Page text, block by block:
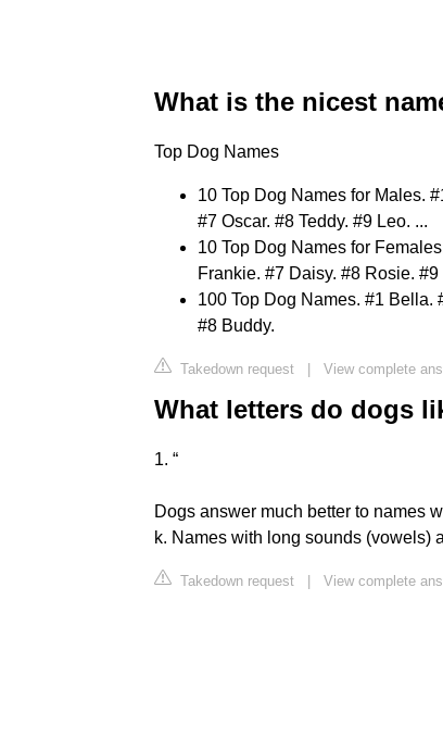
What is the nicest
Top Dog Names
10 Top Dog Names for Males.
#7 Oscar. #8 Teddy. #9 Leo. ...
10 Top Dog Names for
Frankie. #7 Daisy. #8 Rosie. #9
100 Top Dog Names. #1 Bella.
#8 Buddy.
Takedown request | View complete
What letters do dogs
1. “
Dogs answer much better to names
k. Names with long sounds (vowels) at
Takedown request | View complete